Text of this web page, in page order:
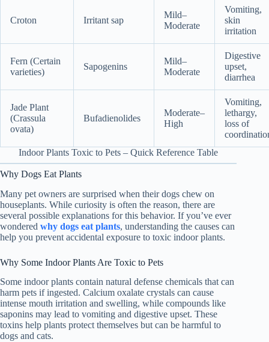
Croton Irritant sap
Mild–
Moderate
Vomiting,
skin
irritation
Fern (Certain
varieties)
Sapogenins
Mild–
Moderate
Digestive
upset,
diarrhea
Jade Plant
(Crassula
ovata)
Bufadienolides
Moderate–
High
Vomiting,
lethargy,
loss of
Indoor Plants Toxic to Pets – Quick Reference Table
Why Dogs Eat Plants
Many pet owners are surprised when their dogs chew on
houseplants. While curiosity is often the reason, there are
several possible explanations for this behavior. If you’ve ever
wondered why dogs eat plants, understanding the causes can
help you prevent accidental exposure to toxic indoor plants.
Why Some Indoor Plants Are Toxic to Pets
Some indoor plants contain natural defense chemicals that can
harm pets if ingested. Calcium oxalate crystals can cause
intense mouth irritation and swelling, while compounds like
saponins may lead to vomiting and digestive upset. These
toxins help plants protect themselves but can be harmful to
dogs and cats.